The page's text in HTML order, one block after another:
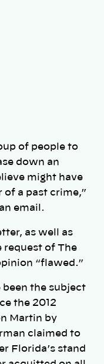
of people to
down an
might have
a past crime,”
email.
as well as
request of The
“flawed.”
been the subject
the 2012
Martin by
claimed to
Florida’s stand